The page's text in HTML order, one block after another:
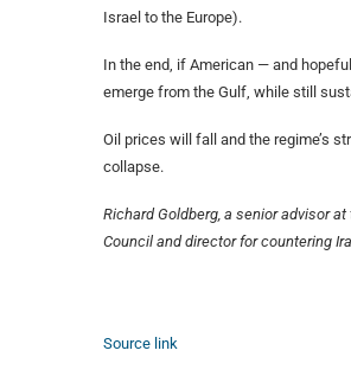
Israel to the Europe).
In the end, if American — and
emerge from the Gulf, while still
Oil prices will fall and the regime’s
collapse.
Richard Goldberg, a senior advisor
Council and director for countering
Source link